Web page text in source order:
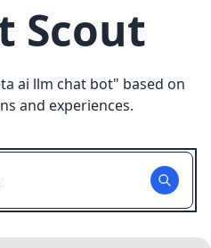
Scout
ai llm chat bot" based on
and experiences.